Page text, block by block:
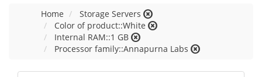
Home
Storage Servers
Color of product::White
Internal RAM::1 GB
Processor family::Annapurna Labs